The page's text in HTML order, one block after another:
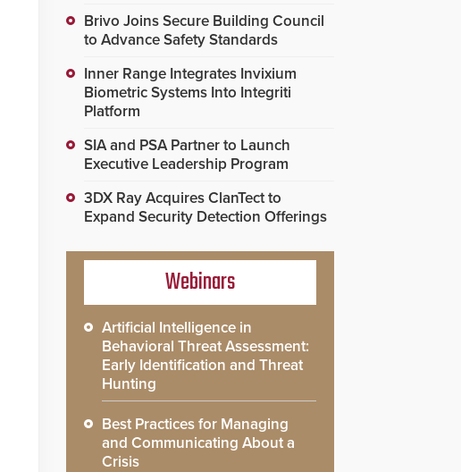
Brivo Joins Secure Building Council
to Advance Safety Standards
Inner Range Integrates Invixium
Biometric Systems Into Integriti
Platform
SIA and PSA Partner to Launch
Executive Leadership Program
3DX Ray Acquires ClanTect to
Expand Security Detection Offerings
Webinars
Artificial Intelligence in
Behavioral Threat Assessment:
Early Identification and Threat
Hunting
Best Practices for Managing
and Communicating About a
Crisis